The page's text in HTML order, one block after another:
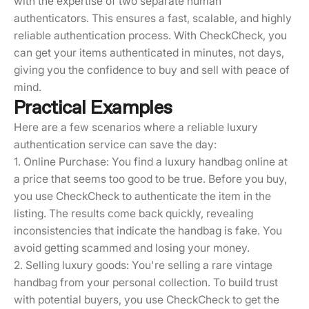
authenticators. This ensures a fast, scalable, and highly
reliable authentication process. With CheckCheck, you
can get your items authenticated in minutes, not days,
giving you the confidence to buy and sell with peace of
mind.
Practical Examples
Here are a few scenarios where a reliable luxury
authentication service can save the day:
1. Online Purchase: You find a luxury handbag online at
a price that seems too good to be true. Before you buy,
you use CheckCheck to authenticate the item in the
listing. The results come back quickly, revealing
inconsistencies that indicate the handbag is fake. You
avoid getting scammed and losing your money.
2. Selling luxury goods: You're selling a rare vintage
handbag from your personal collection. To build trust
with potential buyers, you use CheckCheck to get the